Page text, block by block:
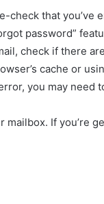
check that you’ve
password”
check if there
cache or
you may need
If you’re